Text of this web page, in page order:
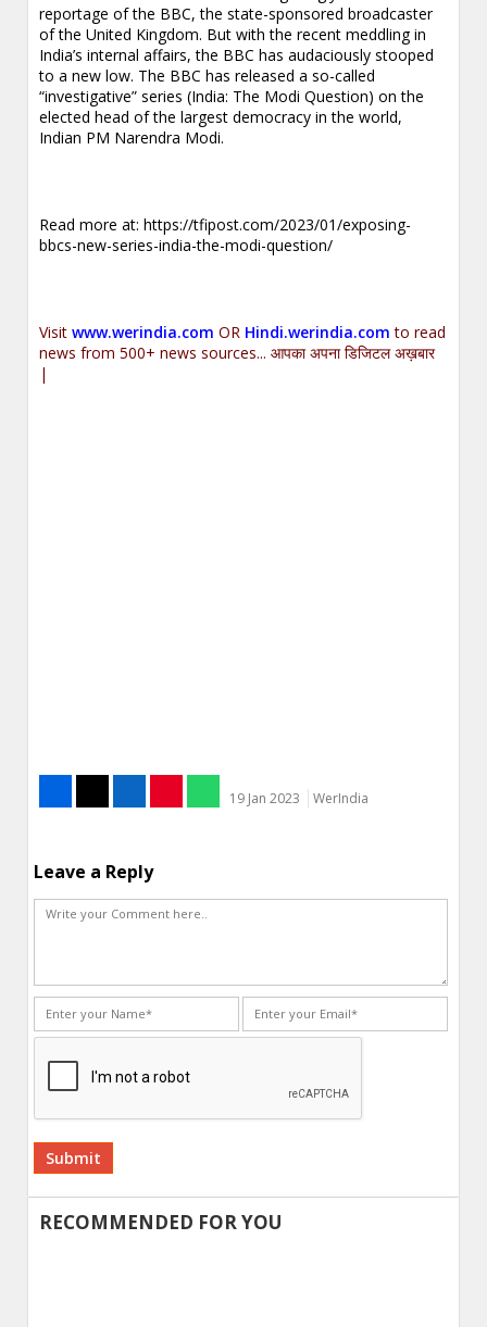
reportage of the BBC, the state-sponsored broadcaster
of the United Kingdom. But with the recent meddling in
India’s internal affairs, the BBC has audaciously stooped
to a new low. The BBC has released a so-called
“investigative” series (India: The Modi Question) on the
elected head of the largest democracy in the world,
Indian PM Narendra Modi.
Read more at:https://tfipost.com/2023/01/exposing-
bbcs-new-series-india-the-modi-question/
Visitwww.werindia.com OR Hindi.werindia.com to read
news from 500+ news sources... आपका अपना डिजिटल अख़बार
|
19 Jan 2023 WerIndia
Leave a Reply
Alternative:
RECOMMENDED FOR YOU